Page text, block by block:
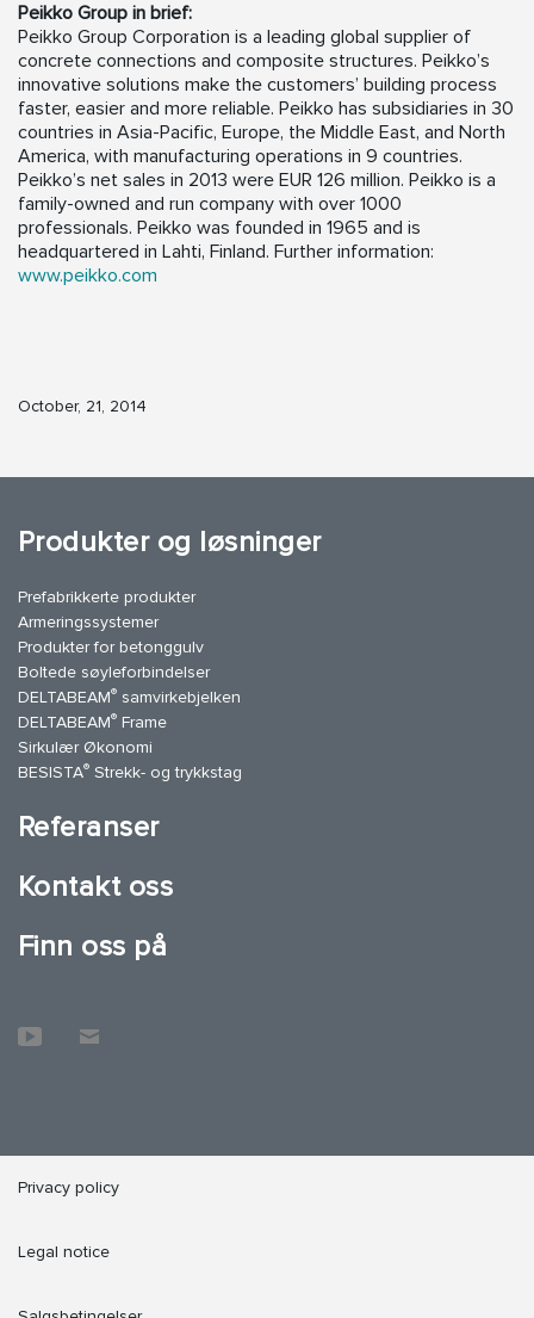
Peikko Group in brief:
Peikko Group Corporation is a leading global supplier of
concrete connections and composite structures. Peikko’s
innovative solutions make the customers’ building process
faster, easier and more reliable. Peikko has subsidiaries in 30
countries in Asia-Pacific, Europe, the Middle East, and North
America, with manufacturing operations in 9 countries.
Peikko’s net sales in 2013 were EUR 126 million. Peikko is a
family-owned and run company with over 1000
professionals. Peikko was founded in 1965 and is
headquartered in Lahti, Finland. Further information:
www.peikko.com
October, 21, 2014
Produkter og løsninger
Prefabrikkerte produkter
Armeringssystemer
Produkter for betonggulv
Boltede søyleforbindelser
DELTABEAM® samvirkebjelken
DELTABEAM® Frame
Sirkulær Økonomi
BESISTA® Strekk- og trykkstag
Referanser
Kontakt oss
Finn oss på
Privacy policy
Legal notice